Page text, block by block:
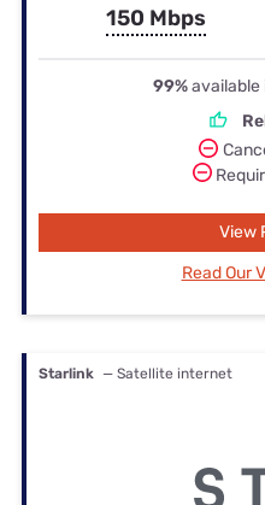
150 Mbps
99%available
View
Read Our
Starlink — Satellite internet